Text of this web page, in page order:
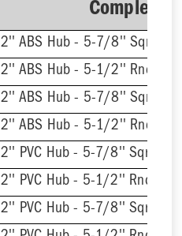
Complete